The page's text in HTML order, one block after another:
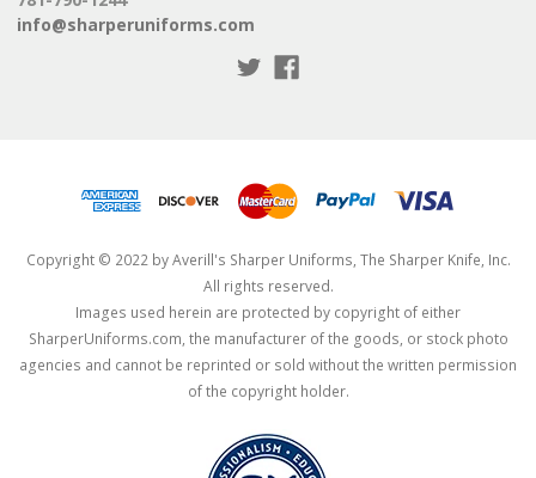
info@sharperuniforms.com
Copyright © 2022 by Averill's Sharper Uniforms, The Sharper Knife, Inc.
All rights reserved.
Images used herein are protected by copyright of either
SharperUniforms.com, the manufacturer of the goods, or stock photo
agencies and cannot be reprinted or sold without the written permission
of the copyright holder.